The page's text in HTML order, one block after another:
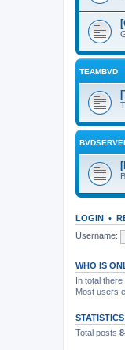
TEAMBVD
LOGIN •
Username:
WHO IS
In total there
Most users
STATISTICS
Total posts